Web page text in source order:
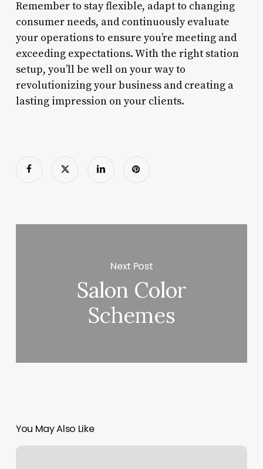
Remember to stay flexible, adapt to changing
consumer needs, and continuously evaluate
your operations to ensure you’re meeting and
exceeding expectations. With the right station
setup, you’ll be well on your way to
revolutionizing your business and creating a
lasting impression on your clients.
Next Post
Salon Color
Schemes
You May Also Like
Screenshot